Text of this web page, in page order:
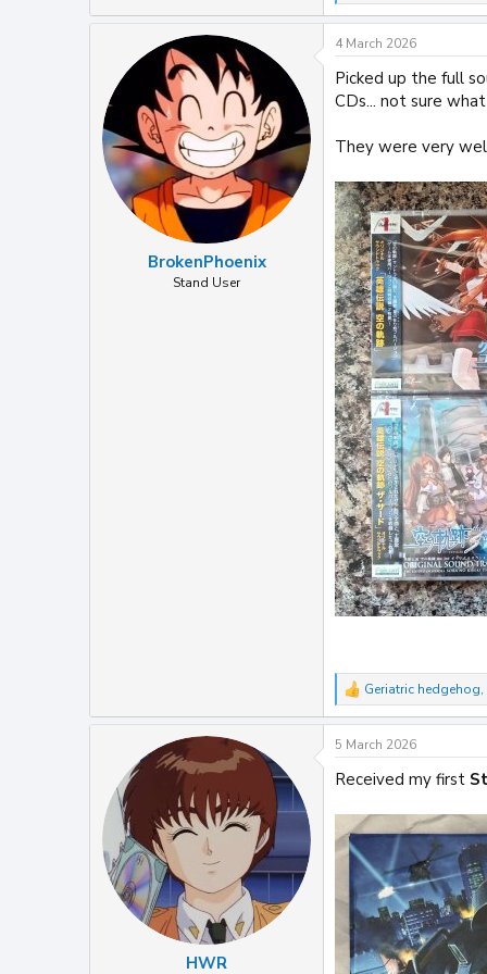
e
a
c
i
o
BrokenPhoenix
Stand User
4 March 2026
Picked up the full
CDs... not sure
They were very
R
e
a
c
i
n
s
:
Geriatric hedgehog,
HWR
5 March 2026
Received my first